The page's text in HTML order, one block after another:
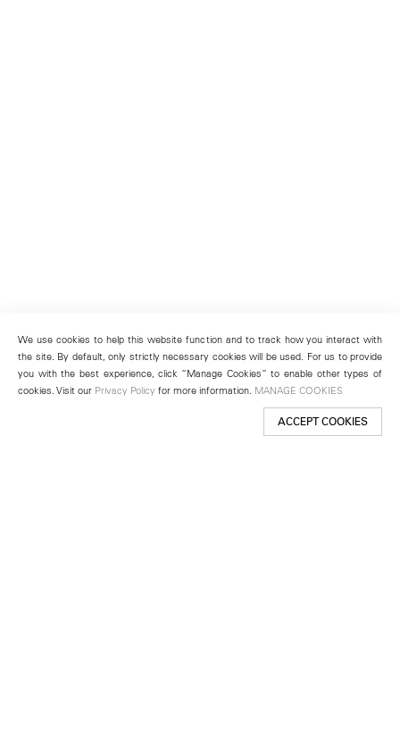
We use cookies to help this website function and to track how you interact with
the site. By default, only strictly necessary cookies will be used. For us to provide
you with the best experience, click “Manage Cookies” to enable other types of
cookies. Visit our Privacy Policy for more information. MANAGE COOKIES
ACCEPT COOKIES